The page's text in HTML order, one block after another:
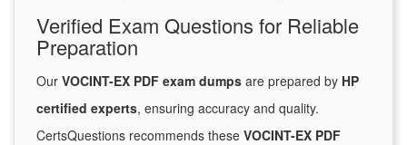
Verified Exam Questions for Reliable
Preparation
Our VOCINT-EX PDF exam dumps are prepared by HP
certified experts, ensuring accuracy and quality.
CertsQuestions recommends these VOCINT-EX PDF